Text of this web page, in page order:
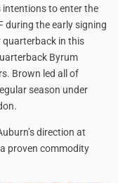
to enter the
during the early signing
quarterback in this
Byrum
Brown led all of
season under
direction at
proven commodity